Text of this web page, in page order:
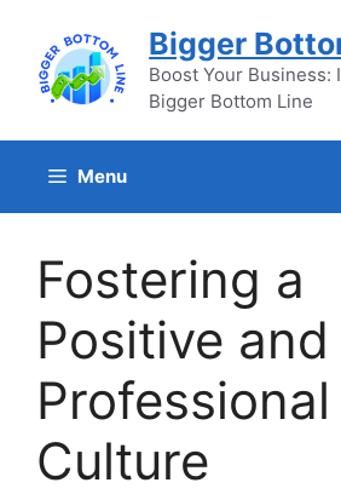
content
Bigger
Boost Your Business:
Bigger Bottom Line
Menu
Fostering a
Positive and
Culture